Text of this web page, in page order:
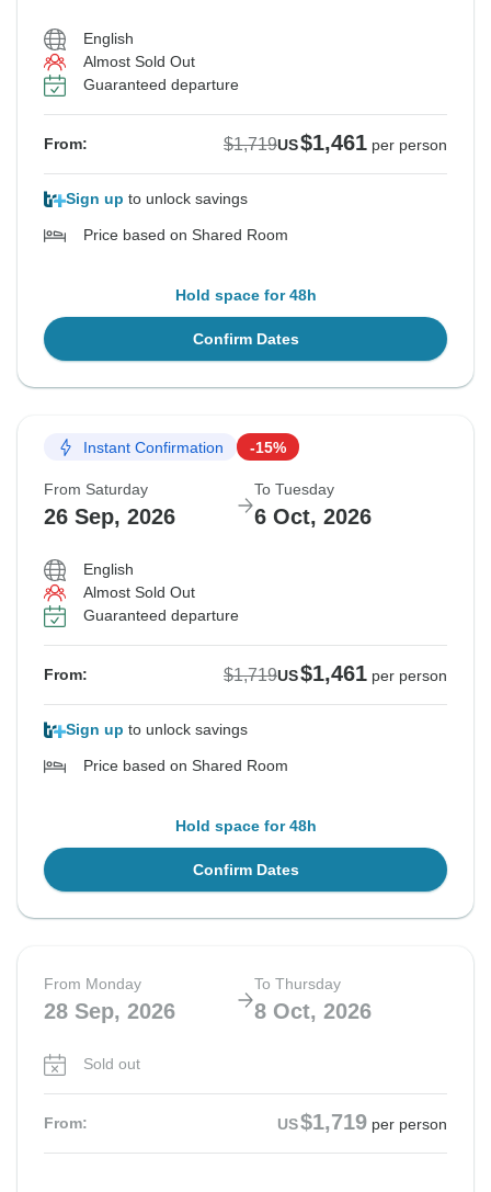
See Similar Tours For These Dates
See Similar Tours For These Dates
See Similar Tours For These Dates
See Similar Tours For These Dates
See Similar Tours For These Dates
English
Almost Sold Out
Guaranteed departure
From: $1,719US$1,461 per person
Sign up to unlock savings
Price based on Shared Room
Hold space for 48h
Confirm Dates
Instant Confirmation -15%
From Saturday
26 Sep, 2026
To Tuesday
6 Oct, 2026
English
Almost Sold Out
Guaranteed departure
From: $1,719US$1,461 per person
Sign up to unlock savings
Price based on Shared Room
Hold space for 48h
Confirm Dates
From Monday
28 Sep, 2026
To Thursday
8 Oct, 2026
Sold out
From: US$1,719 per person